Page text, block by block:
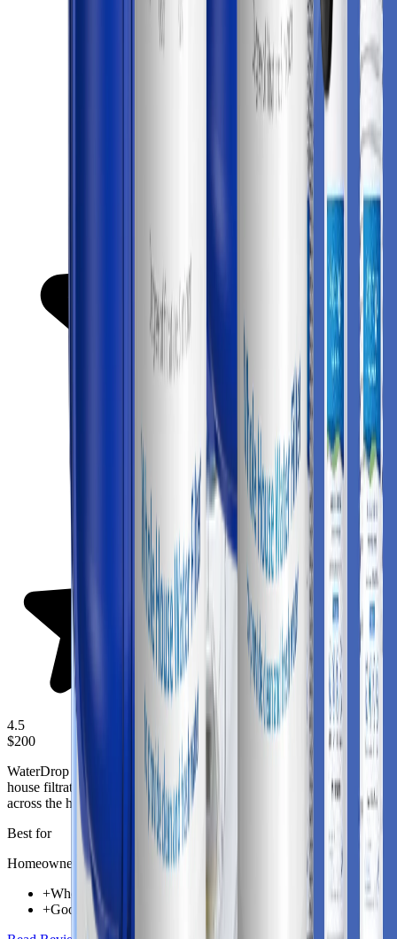
4.5
$200
WaterDrop Whole House Water Filter Wd Whf21 Fg is a whole-
house filtration solution aimed at improving incoming water quality
across the home.
Best for
Homeowners needing whole-home water protection
+Whole-home coverage for taps, appliances, and shower lines
+Good fit for homes looking to reduce chlorine taste and odor